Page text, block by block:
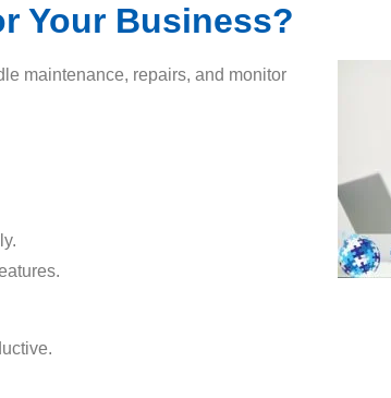
Your Business?
maintenance, repairs, and monitor